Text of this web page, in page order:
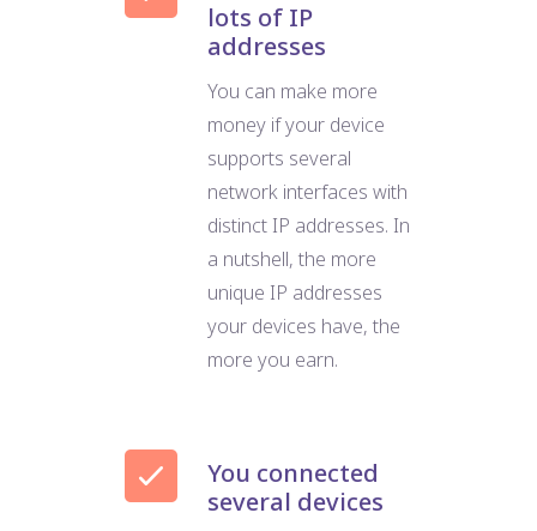
lots of IP
addresses
You can make more
money if your device
supports several
network interfaces with
distinct IP addresses. In
a nutshell, the more
unique IP addresses
your devices have, the
more you earn.
You connected
several devices